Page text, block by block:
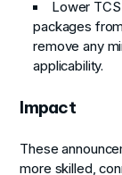
Lower
packages
remove any
applicability.
Impact
These
more skilled,